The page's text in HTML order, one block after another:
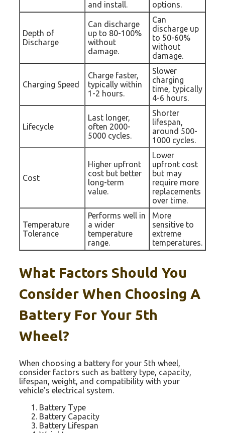
and install.
options.
Depth of
Discharge
Can discharge
up to 80-100%
without
damage.
Can
discharge up
to 50-60%
without
damage.
Charging Speed
Charge faster,
typically within
1-2 hours.
Slower
charging
time, typically
4-6 hours.
Lifecycle
Last longer,
often 2000-
5000 cycles.
Shorter
lifespan,
around 500-
1000 cycles.
Cost
Higher upfront
cost but better
long-term
value.
Lower
upfront cost
but may
require more
replacements
over time.
Temperature
Tolerance
Performs well in
a wider
temperature
range.
More
sensitive to
extreme
temperatures.
What Factors Should You
Consider When Choosing A
Battery For Your 5th
Wheel?
When choosing a battery for your 5th wheel,
consider factors such as battery type, capacity,
lifespan, weight, and compatibility with your
vehicle’s electrical system.
Battery Type
Battery Capacity
Battery Lifespan